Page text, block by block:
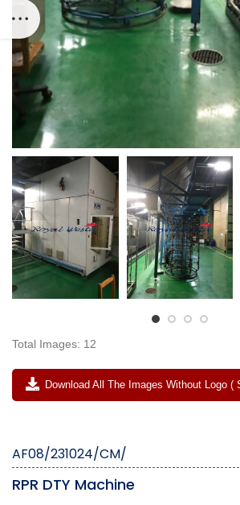
Total Images: 12
Download All The Images Without Logo (
AF08/231024/CM/
RPR DTY Machine